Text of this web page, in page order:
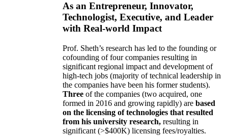
As an Entrepreneur, Innovator,
Technologist, Executive, and Leader
with Real-world Impact
Prof. Sheth’s research has led to the founding or
cofounding of four companies resulting in
significant regional impact and development of
high-tech jobs (majority of technical leadership in
the companies have been his former students).
Three of the companies (two acquired, one
formed in 2016 and growing rapidly) are based
on the licensing of technologies that resulted
from his university research, resulting in
significant (>$400K) licensing fees/royalties.